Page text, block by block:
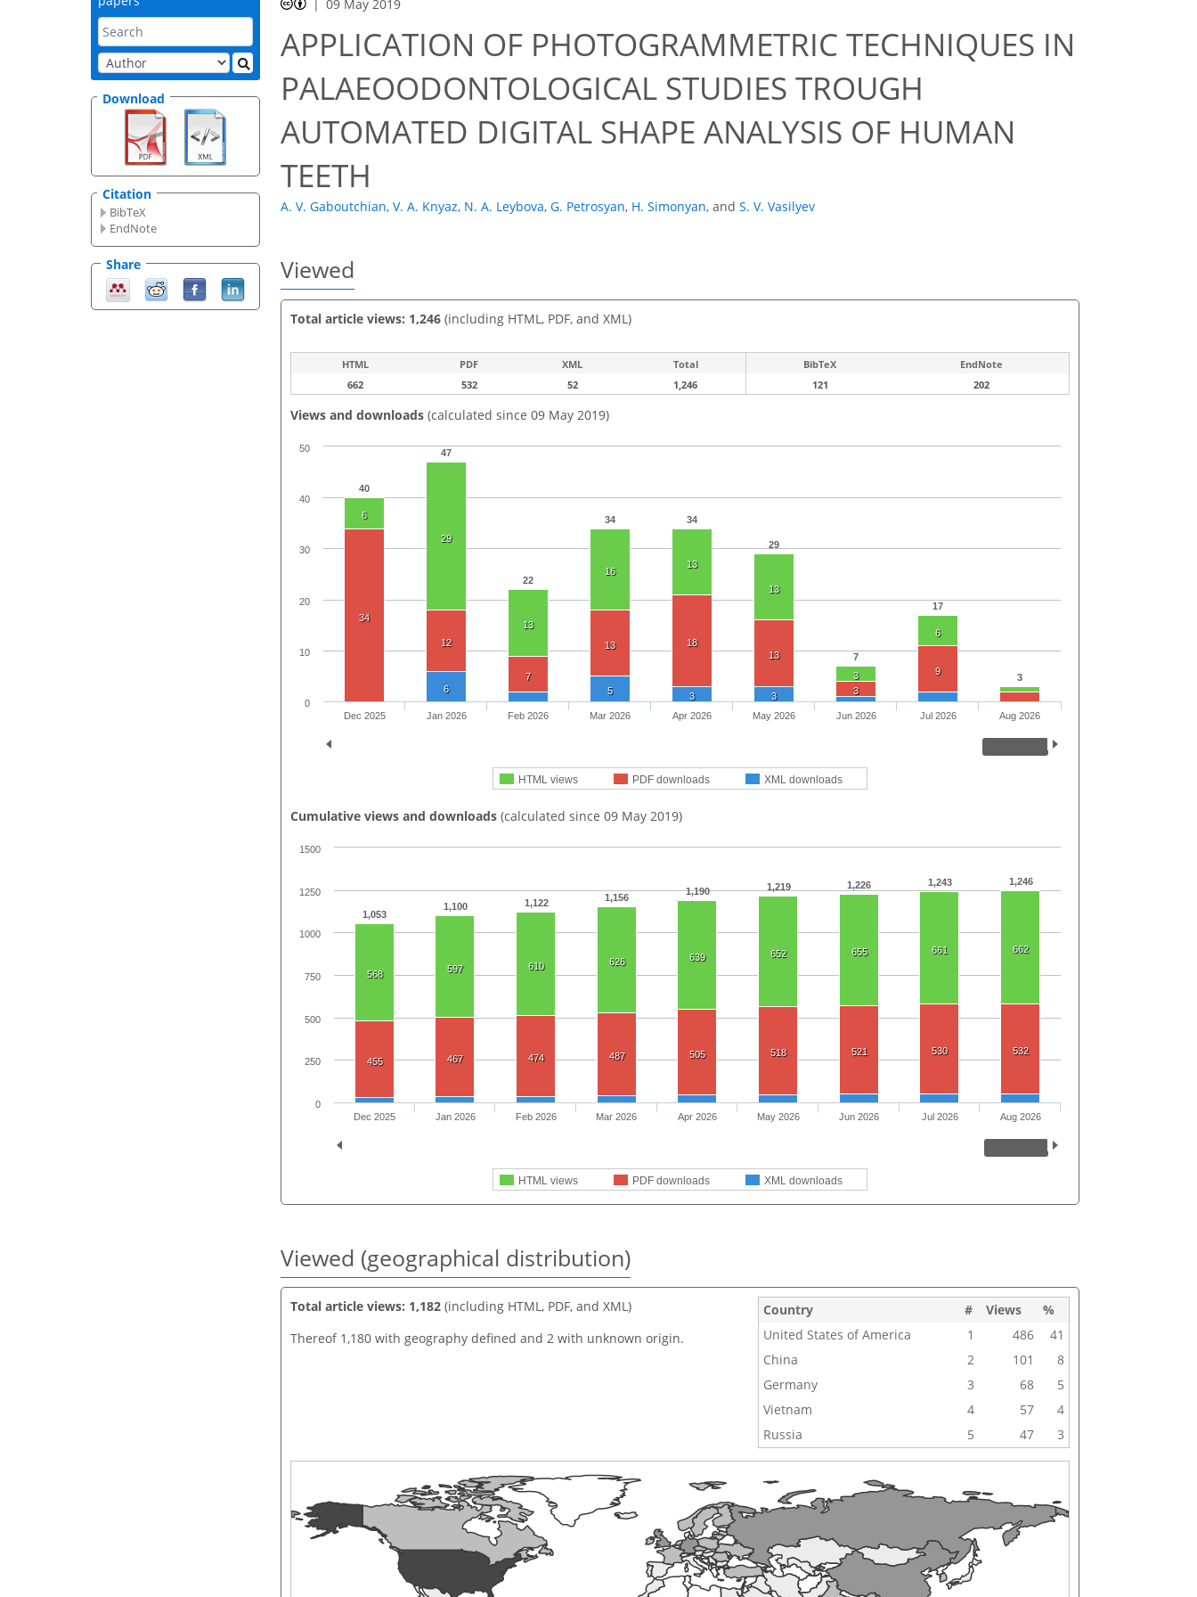
Download
Citation
BibTeX
EndNote
Share
09 May 2019
APPLICATION OF PHOTOGRAMMETRIC TECHNIQUES IN
PALAEOODONTOLOGICAL STUDIES TROUGH
AUTOMATED DIGITAL SHAPE ANALYSIS OF HUMAN
TEETH
A. V. Gaboutchian, V. A. Knyaz, N. A. Leybova, G. Petrosyan, H. Simonyan, and S. V. Vasilyev
Viewed
Total article views: 1,246 (including HTML, PDF, and XML)
HTML PDF XML Total BibTeX
EndNote
662
532 52 1,246 121 202
Views and downloads (calculated since 09 May 2019)
40
47
22
34 34
29
7
17
3
6
29
13
16
13
13
3
6
34
12
7
13
18
13
3
9
6
5 3 3
HTML views PDF downloads XML downloads
Dec 2025 Jan 2026 Feb 2026 Mar 2026 Apr 2026 May 2026 Jun 2026 Jul 2026 Aug 2026
0
10
20
30
40
50
Cumulative views and downloads (calculated since 09 May 2019)
1,053
1,100 1,122 1,156
1,190 1,219 1,226 1,243 1,246
568 597 610 626 639 652 655 661 662
455 467 474 487 505 518 521 530 532
HTML views PDF downloads XML downloads
Dec 2025 Jan 2026 Feb 2026 Mar 2026 Apr 2026 May 2026 Jun 2026 Jul 2026 Aug 2026
0
250
500
750
1000
1250
1500
Viewed (geographical distribution)
Total article views: 1,182 (including HTML, PDF, and XML)
Thereof 1,180 with geography defined and 2 with unknown origin.
Country # Views
%
United States of America
1 486
41
China
2 101
8
Germany
3 68
5
Vietnam
4 57
4
Russia
5 47 3